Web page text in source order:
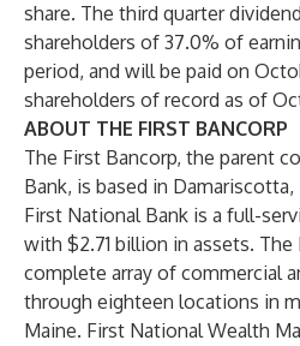
share. The third quarter
shareholders of 37.0% of
period, and will be paid on
shareholders of record as of
ABOUT THE FIRST BANCORP
The First Bancorp, the parent
Bank, is based in Damariscotta,
First National Bank is a full-
with $2.71 billion in assets. The
complete array of commercial
through eighteen locations in
Maine. First National Wealth